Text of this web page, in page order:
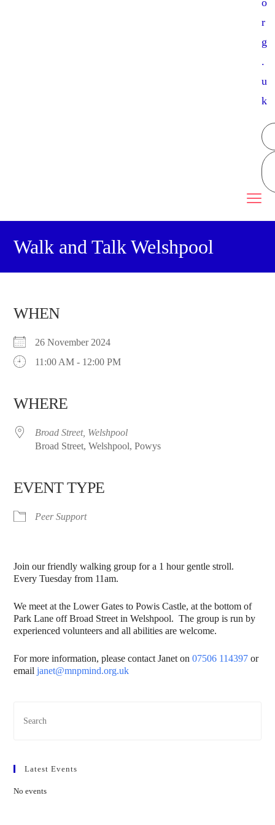
o
r
g
.
u
k
Walk and Talk Welshpool
WHEN
26 November 2024
11:00 AM - 12:00 PM
WHERE
Broad Street, Welshpool
Broad Street, Welshpool, Powys
EVENT TYPE
Peer Support
Join our friendly walking group for a 1 hour gentle stroll.
Every Tuesday from 11am.
We meet at the Lower Gates to Powis Castle, at the bottom of
Park Lane off Broad Street in Welshpool. The group is run by
experienced volunteers and all abilities are welcome.
For more information, please contact Janet on07506 114397 or
emailjanet@mnpmind.org.uk
Latest Events
No events